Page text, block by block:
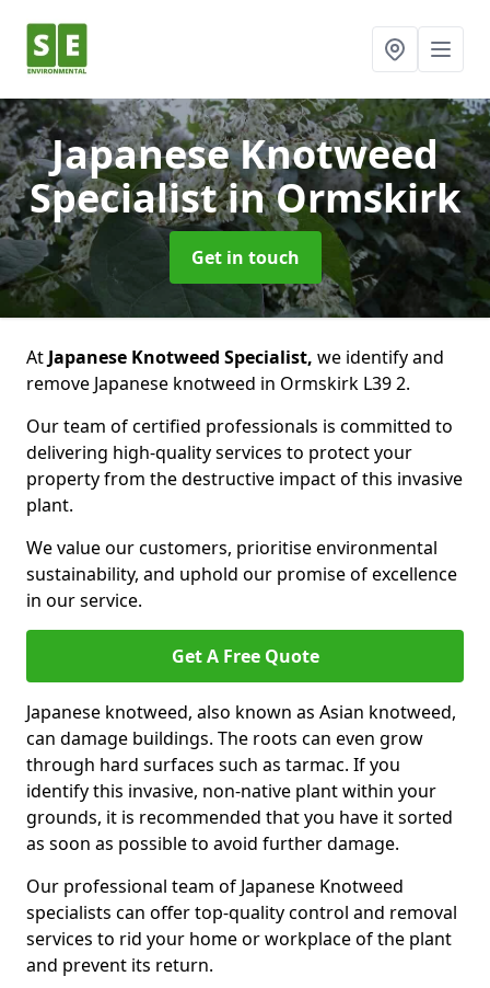
Japanese Knotweed
Specialistin Ormskirk
Get in touch
At Japanese Knotweed Specialist, we identify and
remove Japanese knotweed in Ormskirk L39 2.
Our team of certified professionals is committed to
delivering high-quality services to protect your
property from the destructive impact of this invasive
plant.
We value our customers, prioritise environmental
sustainability, and uphold our promise of excellence
in our service.
Get A Free Quote
Japanese knotweed, also known as Asian knotweed,
can damage buildings. The roots can even grow
through hard surfaces such as tarmac. If you
identify this invasive, non-native plant within your
grounds, it is recommended that you have it sorted
as soon as possible to avoid further damage.
Our professional team of Japanese Knotweed
specialists can offer top-quality control and removal
services to rid your home or workplace of the plant
and prevent its return.